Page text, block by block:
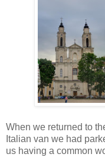
When we returned to
Italian van we had
us having a common